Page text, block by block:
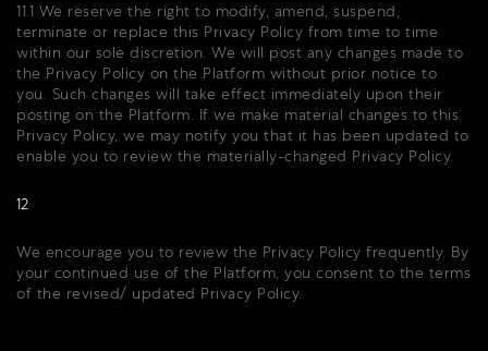
11.1 We reserve the right to modify, amend, suspend,
terminate or replace this Privacy Policy from time to time
within our sole discretion. We will post any changes made to
the Privacy Policy on the Platform without prior notice to
you. Such changes will take effect immediately upon their
posting on the Platform. If we make material changes to this
Privacy Policy, we may notify you that it has been updated to
enable you to review the materially-changed Privacy Policy.
12
We encourage you to review the Privacy Policy frequently. By
your continued use of the Platform, you consent to the terms
of the revised/ updated Privacy Policy.